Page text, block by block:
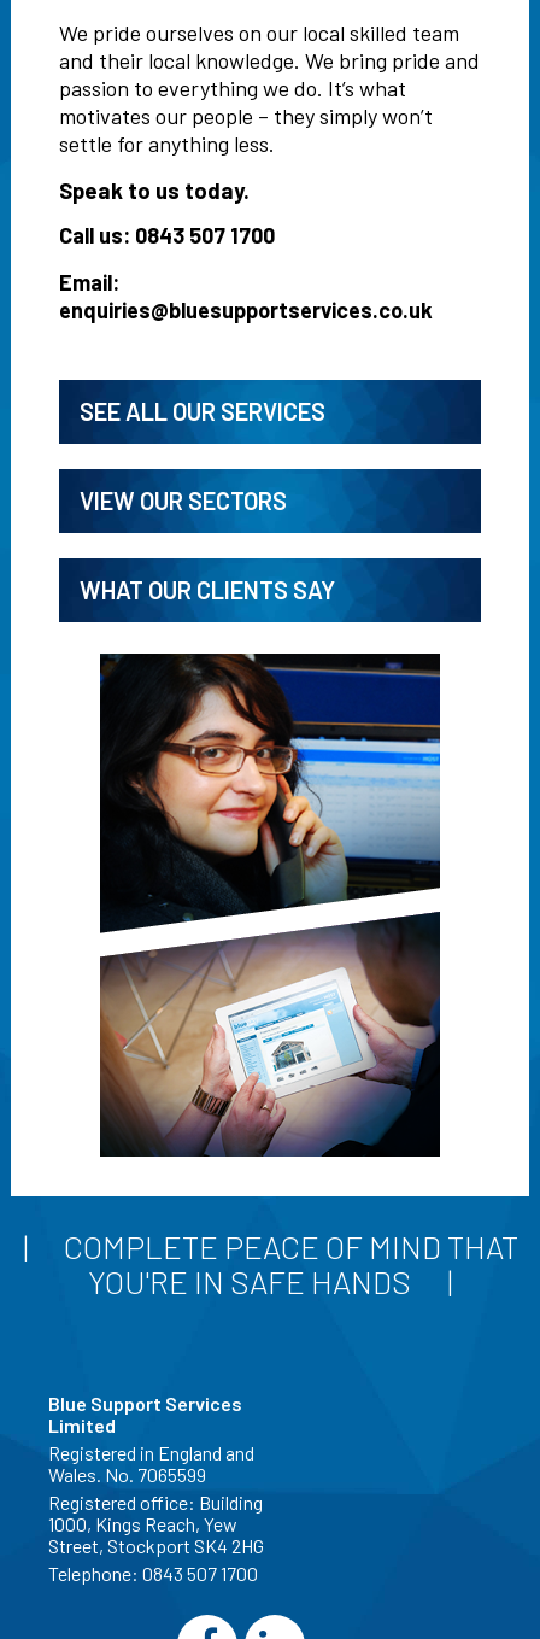
We pride ourselves on our local skilled team
and their local knowledge. We bring pride and
passion to everything we do. It’s what
motivates our people – they simply won’t
settle for anything less.
Speak to us today.
Call us: 0843 507 1700
Email:
enquiries@bluesupportservices.co.uk
SEE ALL OUR SERVICES
VIEW OUR SECTORS
WHAT OUR CLIENTS SAY
COMPLETE PEACE OF MIND THAT
YOU'RE IN SAFE HANDS
Blue Support Services
Limited
Registered in England and
Wales. No. 7065599
Registered office: Building
1000, Kings Reach, Yew
Street, Stockport SK4 2HG
Telephone: 0843 507 1700